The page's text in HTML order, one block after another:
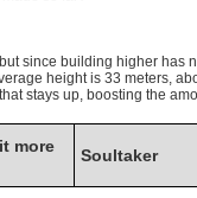
since building higher
height is 33 meters,
stays up, boosting the
more
Soultaker